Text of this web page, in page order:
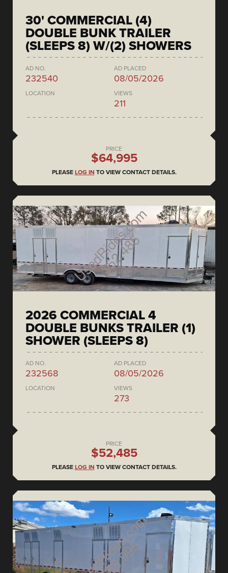
30' COMMERCIAL (4)
DOUBLE BUNK TRAILER
(SLEEPS 8) W/(2) SHOWERS
AD NO.
232540
AD PLACED
08/05/2026
LOCATION VIEWS
211
PRICE
$64,995
PLEASE LOG IN TO VIEW CONTACT DETAILS.
2026 COMMERCIAL 4
DOUBLE BUNKS TRAILER (1)
SHOWER (SLEEPS 8)
AD NO.
232568
AD PLACED
08/05/2026
LOCATION VIEWS
273
PRICE
$52,485
PLEASE LOG IN TO VIEW CONTACT DETAILS.